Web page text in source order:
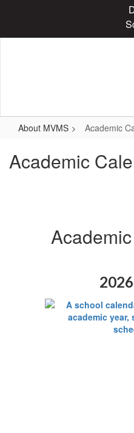
content
About MVMS Academic
Academic